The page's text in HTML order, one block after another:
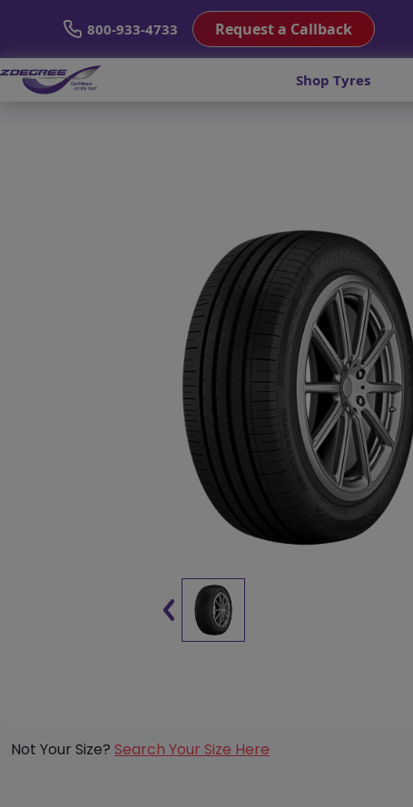
800-933-4733 Request a Callback
Shop Tyres
Not Your Size? Search Your Size Here